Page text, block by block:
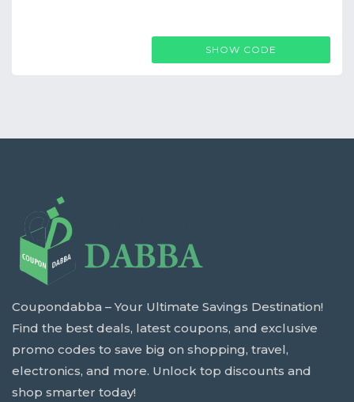
SHOW CODE
SIRONACOUPONCODE
Coupondabba – Your Ultimate Savings Destination!
Find the best deals, latest coupons, and exclusive
promo codes to save big on shopping, travel,
electronics, and more. Unlock top discounts and
shop smarter today!